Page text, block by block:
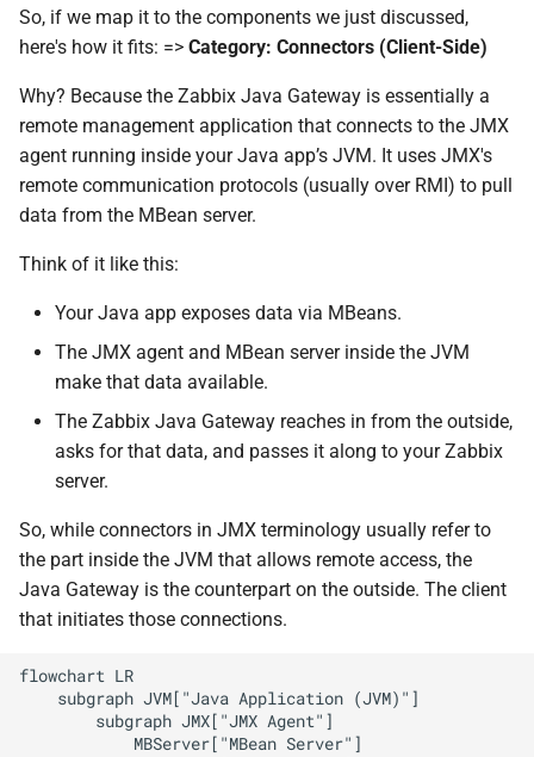
So, if we map it to the components we just discussed,
here's how it fits: => Category: Connectors (Client-Side)
Why? Because the Zabbix Java Gateway is essentially a
remote management application that connects to the JMX
agent running inside your Java app’s JVM. It uses JMX's
remote communication protocols (usually over RMI) to pull
data from the MBean server.
Think of it like this:
Your Java app exposes data via MBeans.
The JMX agent and MBean server inside the JVM
make that data available.
The Zabbix Java Gateway reaches in from the outside,
asks for that data, and passes it along to your Zabbix
server.
So, while connectors in JMX terminology usually refer to
the part inside the JVM that allows remote access, the
Java Gateway is the counterpart on the outside. The client
that initiates those connections.
flowchart LR